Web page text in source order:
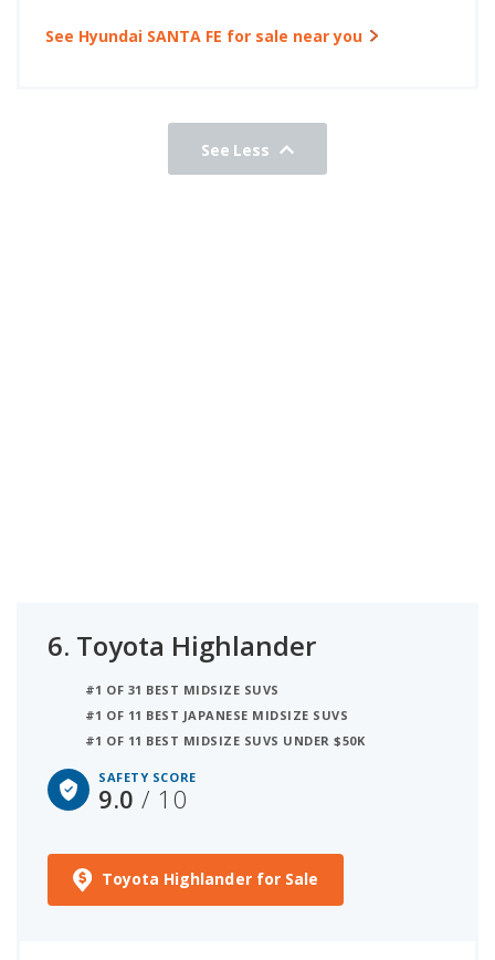
See Hyundai SANTA FE for sale near you
See Less
6. Toyota Highlander
#1 OF 31 BEST MIDSIZE SUVS
#1 OF 11 BEST JAPANESE MIDSIZE SUVS
#1 OF 11 BEST MIDSIZE SUVS UNDER $50K
SAFETY SCORE
9.0/ 10
Toyota Highlander for Sale